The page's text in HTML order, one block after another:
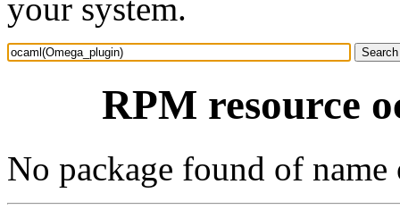
your system.
RPM resource
No package found of